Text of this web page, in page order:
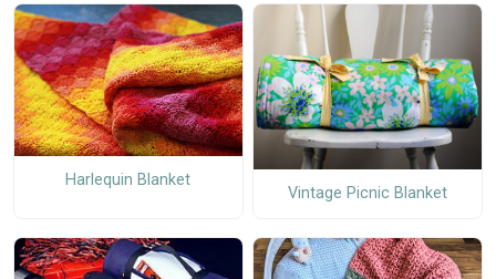
Harlequin Blanket
Vintage Picnic Blanket